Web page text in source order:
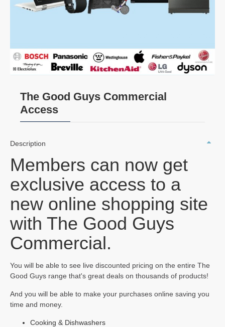
The Good Guys Commercial
Access
Description
Members can now get
exclusive access to a
new online shopping site
with The Good Guys
Commercial.
You will be able to see live discounted pricing on the entire The
Good Guys range that's great deals on thousands of products!
And you will be able to make your purchases online saving you
time and money.
Cooking & Dishwashers